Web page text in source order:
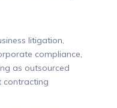
litigation,
compliance,
as outsourced
contracting